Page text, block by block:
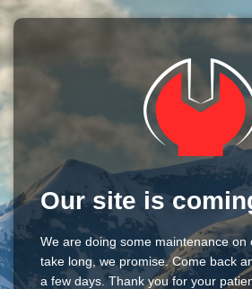
Our site is
We are doing some maintenance on
take long, we promise. Come back
a few days. Thank you for your